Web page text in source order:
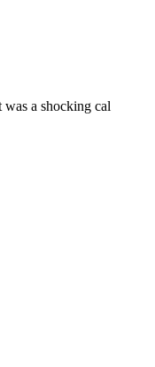
a shocking cal